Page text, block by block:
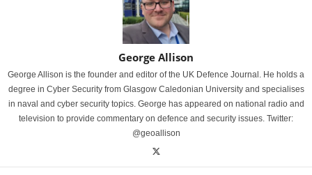
George Allison
George Allison is the founder and editor of the UK Defence Journal. He holds a
degree in Cyber Security from Glasgow Caledonian University and specialises
in naval and cyber security topics. George has appeared on national radio and
television to provide commentary on defence and security issues. Twitter:
@geoallison